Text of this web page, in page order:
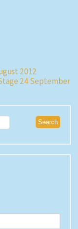
2012
24 September